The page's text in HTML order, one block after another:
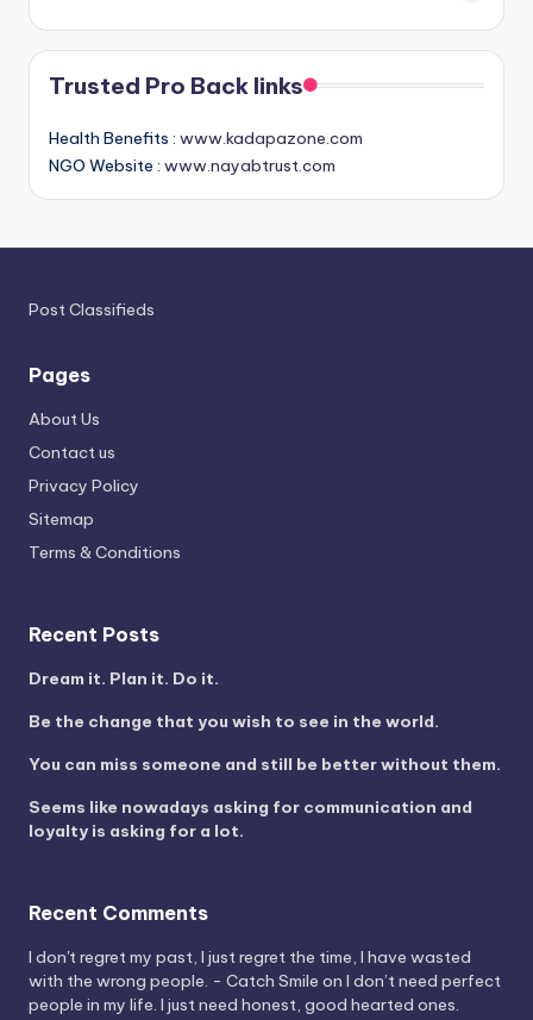
Trusted Pro Back links
Health Benefits : www.kadapazone.com
NGO Website : www.nayabtrust.com
Post Classifieds
Pages
About Us
Contact us
Privacy Policy
Sitemap
Terms & Conditions
Recent Posts
Dream it. Plan it. Do it.
Be the change that you wish to see in the world.
You can miss someone and still be better without them.
Seems like nowadays asking for communication and
loyalty is asking for a lot.
Recent Comments
I don't regret my past, I just regret the time, I have wasted
with the wrong people. - Catch Smile on I don’t need perfect
people in my life. I just need honest, good hearted ones.